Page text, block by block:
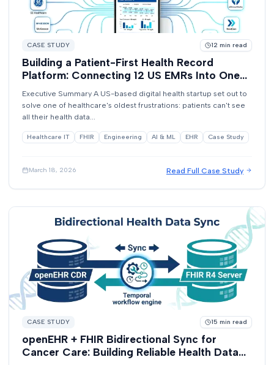
CASE STUDY 12 min read
Building a Patient-First Health Record
Platform: Connecting 12 US EMRs Into One
Executive Summary A US-based digital health startup set out to
solve one of healthcare's oldest frustrations: patients can't see
all their health data...
Healthcare IT FHIR Engineering AI & ML EHR Case Study
March 18, 2026 Read Full Case Study
CASE STUDY 15 min read
openEHR + FHIR Bidirectional Sync for
Cancer Care: Building Reliable Health Data